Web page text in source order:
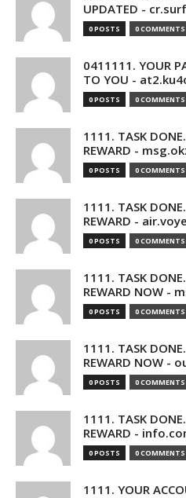
UPDATED -
0 POSTS 0 COMMENTS
0411111. YOUR
TO YOU -
0 POSTS 0 COMMENTS
1111. TASK
REWARD -
0 POSTS 0 COMMENTS
1111. TASK
REWARD -
0 POSTS 0 COMMENTS
1111. TASK
REWARD NOW -
0 POSTS 0 COMMENTS
1111. TASK
REWARD NOW -
0 POSTS 0 COMMENTS
1111. TASK DONE.
REWARD -
0 POSTS 0 COMMENTS
1111. YOUR